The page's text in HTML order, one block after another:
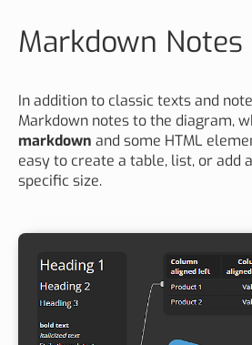
Markdown Notes
In addition to classic texts and
Markdown notes to the diagram,
markdown and some HTML
easy to create a table, list, or add
specific size.